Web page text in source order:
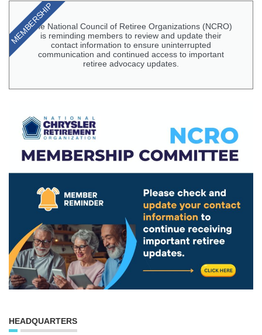
The National Council of Retiree Organizations (NCRO)
is reminding members to review and update their
contact information to ensure uninterrupted
communication and continued access to important
retiree advocacy updates.
MEMBERSHIP
HEADQUARTERS